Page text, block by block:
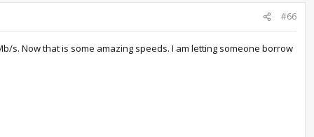
#66
s. Now that is some amazing speeds. I am letting someone borrow